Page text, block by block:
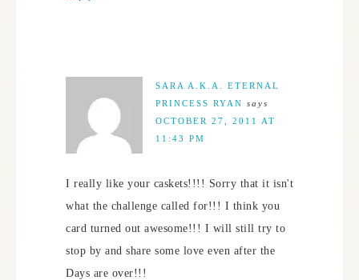
SARA A.K.A. ETERNAL
PRINCESS RYAN says
OCTOBER 27, 2011 AT
11:43 PM
I really like your caskets!!!! Sorry that it isn't
what the challenge called for!!! I think you
card turned out awesome!!! I will still try to
stop by and share some love even after the
Days are over!!!